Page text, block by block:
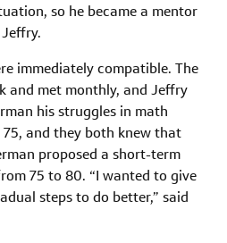
so he became a mentor
immediately compatible. The
and met monthly, and Jeffry
his struggles in math
and they both knew that
proposed a short-term
75 to 80. “I wanted to give
steps to do better,” said